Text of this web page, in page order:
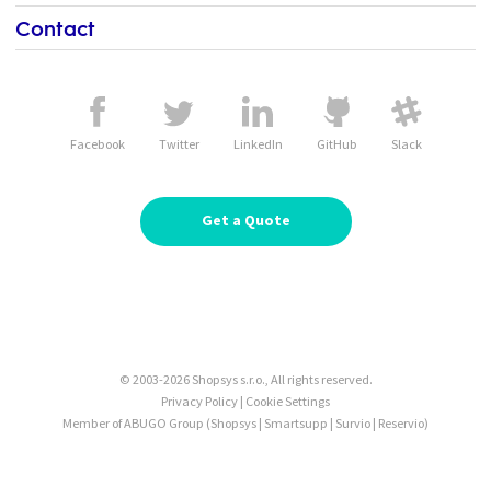
Contact
Facebook Twitter LinkedIn GitHub Slack
Get a Quote
© 2003-2026 Shopsys s.r.o., All rights reserved.
Privacy Policy | Cookie Settings
Member of ABUGO Group (Shopsys | Smartsupp | Survio | Reservio)